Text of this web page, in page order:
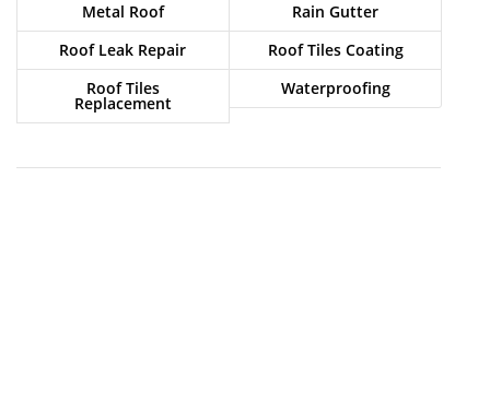
Metal Roof
Rain Gutter
Roof Leak Repair
Roof Tiles Coating
Roof Tiles
Replacement
Waterproofing